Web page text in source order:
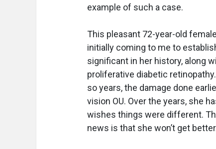
example of such a case.
This pleasant 72-year-old
initially coming to me to
significant in her history, along
proliferative diabetic
so years, the damage done
vision OU. Over the years, she
wishes things were different.
news is that she won’t get